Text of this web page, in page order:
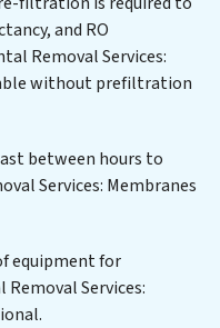
water purification
specialized
support, PFAS
PFAS
employs cutting-
of a wide spectrum
metals, suspended
ensuring the
or discharge. Our
commitment to
positions PFAS
and RO
Removal Services:
without prefiltration
between hours to
Services: Membranes
equipment for
Services: